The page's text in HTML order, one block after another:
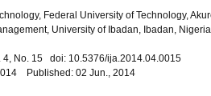
Federal University of Technology,
University of Ibadan, Ibadan, Nigeria
4, No. 15 doi: 10.5376/ija.2014.04.0015
Published: 02 Jun., 2014